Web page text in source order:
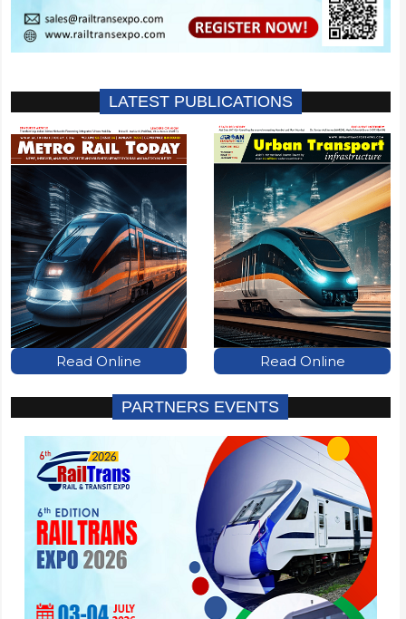
LATEST PUBLICATIONS
Read Online Read Online
PARTNERS EVENTS